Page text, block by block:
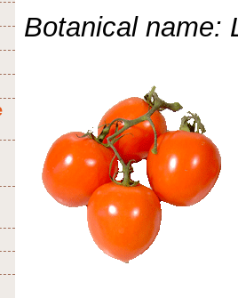
Botanical name: